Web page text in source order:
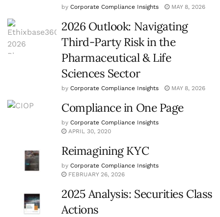
by Corporate Compliance Insights MAY 8, 2026
2026 Outlook: Navigating
Third-Party Risk in the
Pharmaceutical & Life
Sciences Sector
by Corporate Compliance Insights MAY 8, 2026
Compliance in One Page
by Corporate Compliance Insights
APRIL 30, 2020
Reimagining KYC
by Corporate Compliance Insights
FEBRUARY 26, 2026
2025 Analysis: Securities Class
Actions